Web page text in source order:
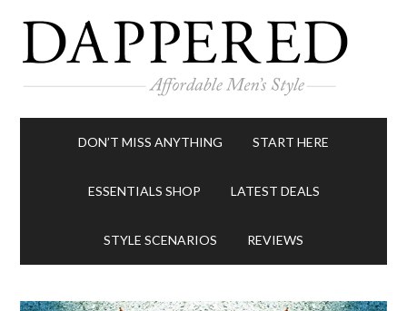
DON’T MISS ANYTHING START HERE
ESSENTIALS SHOP LATEST DEALS
STYLE SCENARIOS REVIEWS